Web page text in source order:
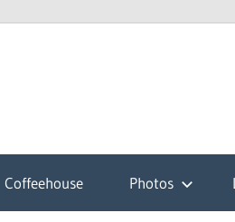
Coffeehouse Photos